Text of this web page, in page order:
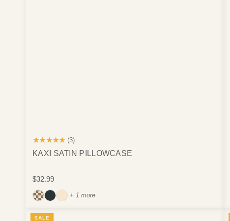
★★★★★ (3)
KAXI SATIN PILLOWCASE
$32.99
+ 1 more
SALE